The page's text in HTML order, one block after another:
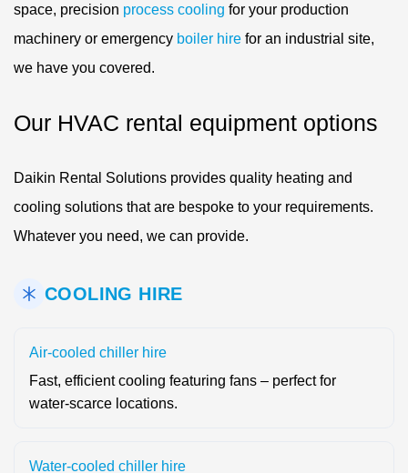
space, precision process cooling for your production
machinery or emergency boiler hire for an industrial site,
we have you covered.
Our HVAC rental equipment options
Daikin Rental Solutions provides quality heating and
cooling solutions that are bespoke to your requirements.
Whatever you need, we can provide.
COOLING HIRE
Air-cooled chiller hire
Fast, efficient cooling featuring fans – perfect for
water-scarce locations.
Water-cooled chiller hire